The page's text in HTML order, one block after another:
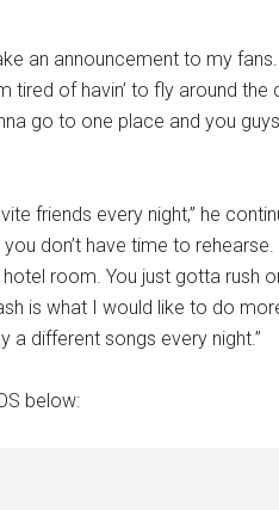
an announcement to my
tired of havin’ to fly around
go to one place and you
friends every night,” he
don’t have time to rehearse.
hotel room. You just gotta rush
is what I would like to do
a different songs every night.”
below: